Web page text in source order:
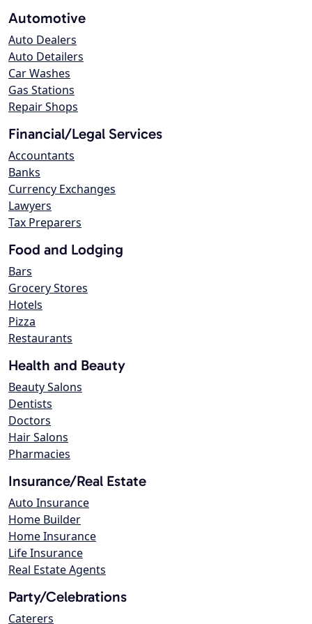
Automotive
Auto Dealers
Auto Detailers
Car Washes
Gas Stations
Repair Shops
Financial/Legal Services
Accountants
Banks
Currency Exchanges
Lawyers
Tax Preparers
Food and Lodging
Bars
Grocery Stores
Hotels
Pizza
Restaurants
Health and Beauty
Beauty Salons
Dentists
Doctors
Hair Salons
Pharmacies
Insurance/Real Estate
Auto Insurance
Home Builder
Home Insurance
Life Insurance
Real Estate Agents
Party/Celebrations
Caterers